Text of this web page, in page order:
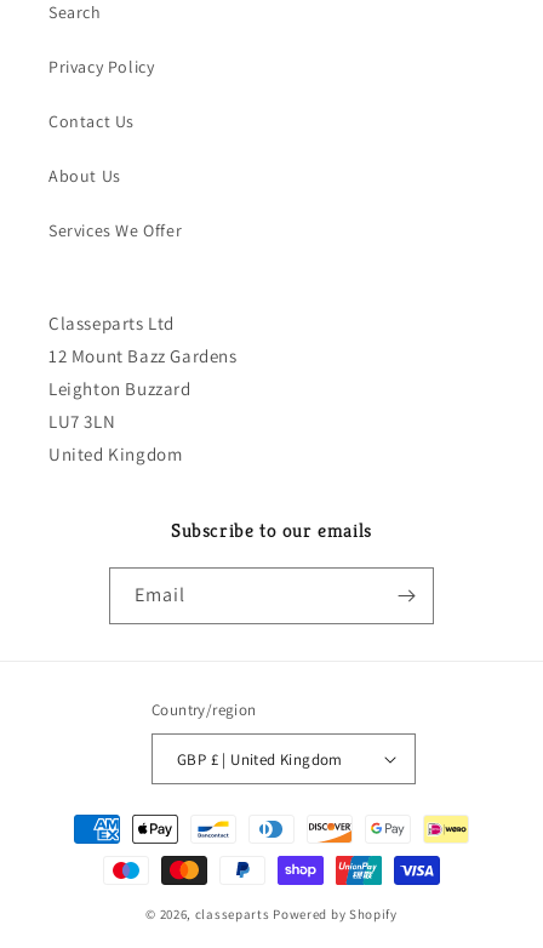
Search
Privacy Policy
Contact Us
About Us
Services We Offer
Classeparts Ltd
12 Mount Bazz Gardens
Leighton Buzzard
LU7 3LN
United Kingdom
Subscribe to our emails
Email
Country/region
GBP £ | United Kingdom
Payment
methods
© 2026, classeparts Powered by Shopify